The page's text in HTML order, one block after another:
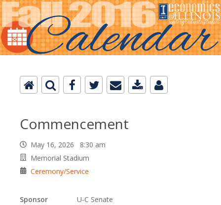
Commencement
May 16, 2026 8:30 am
Memorial Stadium
Ceremony/Service
Sponsor
U-C Senate